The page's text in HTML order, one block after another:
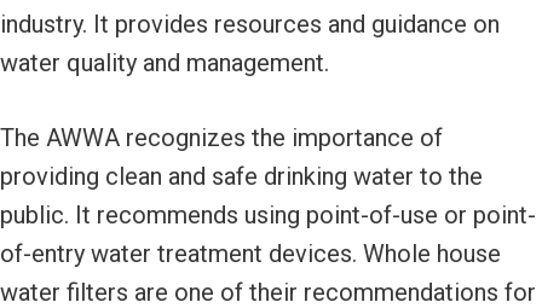
industry. It provides resources and guidance on
water quality and management.
The AWWA recognizes the importance of
providing clean and safe drinking water to the
public. It recommends using point-of-use or point-
of-entry water treatment devices. Whole house
water filters are one of their recommendations for